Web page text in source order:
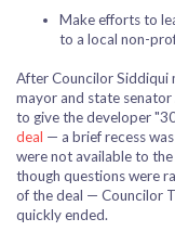
Make efforts to
to a local non-
After Councilor Siddiqui
mayor and state
to give the developer
deal — a brief recess
were not available to
though questions were
of the deal — Councilor
quickly ended.